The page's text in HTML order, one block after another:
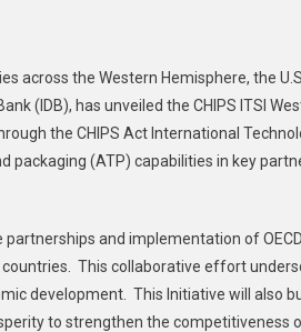
across the Western Hemisphere, the
(IDB), has unveiled the CHIPS ITSI
the CHIPS Act International
packaging (ATP) capabilities in key
and implementation of
This collaborative effort
development. This Initiative will also
to strengthen the competitiveness